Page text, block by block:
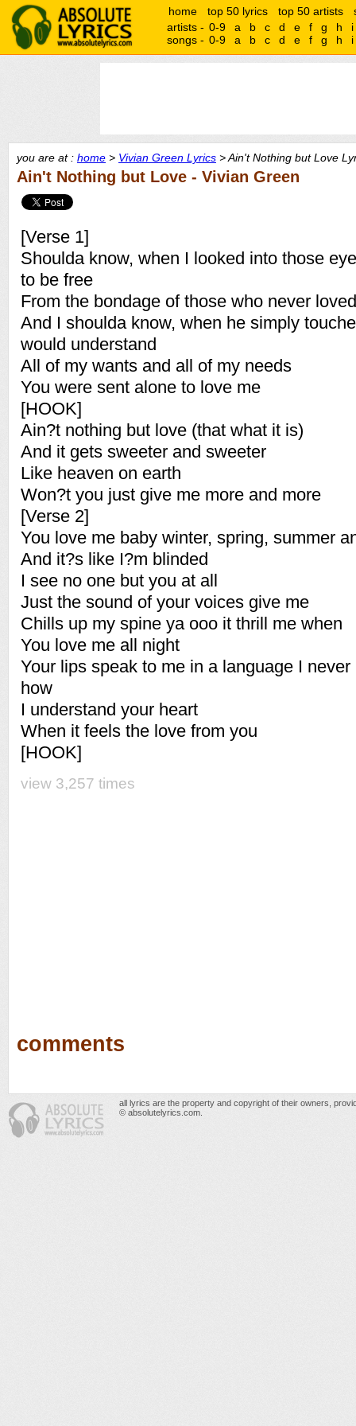
home top 50 lyrics top 50 artists
artists - 0-9 a b c d e f g h
i
songs - 0-9 a b c d e f g h i
you are at : home > Vivian Green Lyrics > Ain't Nothing but Love
Ain't Nothing but Love - Vivian Green
[Verse 1]
Shoulda know, when I looked into those
to be free
From the bondage of those who never
And I shoulda know, when he simply
would understand
All of my wants and all of my needs
You were sent alone to love me
[HOOK]
Ain?t nothing but love (that what it is)
And it gets sweeter and sweeter
Like heaven on earth
Won?t you just give me more and more
[Verse 2]
You love me baby winter, spring, summer
And it?s like I?m blinded
I see no one but you at all
Just the sound of your voices give me
Chills up my spine ya ooo it thrill me when
You love me all night
Your lips speak to me in a language I
how
I understand your heart
When it feels the love from you
[HOOK]
view 3,257 times
comments
all lyrics are the property and copyright of their owners,
© absolutelyrics.com.